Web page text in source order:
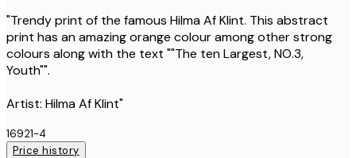
"Trendy print of the famous Hilma Af Klint. This abstract
print has an amazing orange colour among other strong
colours along with the text ""The ten Largest, NO.3,
Youth"".
Artist: Hilma Af Klint"
16921-4
Price history